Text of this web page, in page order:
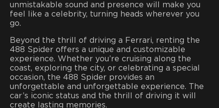
unmistakable sound and presence will make you
feel like a celebrity, turning heads wherever you
go.
Beyond the thrill of driving a Ferrari, renting the
488 Spider offers a unique and customizable
experience. Whether you’re cruising along the
coast, exploring the city, or celebrating a special
occasion, the 488 Spider provides an
unforgettable and unforgettable experience. The
car’s iconic status and the thrill of driving it will
create lasting memories.